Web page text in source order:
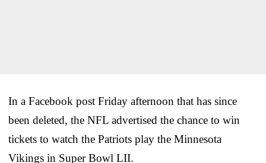
In a Facebook post Friday afternoon that has since
been deleted, the NFL advertised the chance to win
tickets to watch the Patriots play the Minnesota
Vikings in Super Bowl LII.